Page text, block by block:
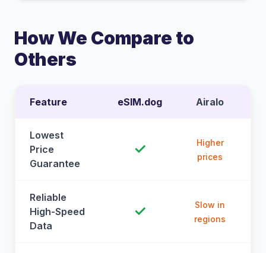
How We Compare to
Others
Feature eSIM.dog Airalo
Lowest
Price
Guarantee
✓
Higher
prices
Reliable
High-Speed
Data
✓
Slow in
regions